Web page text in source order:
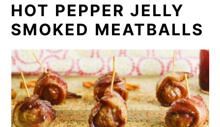
HOT PEPPER JELLY
SMOKED MEATBALLS